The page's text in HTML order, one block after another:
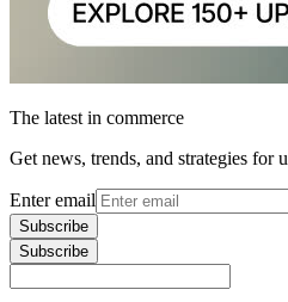
The latest in commerce
Get news, trends, and strategies for
Enter email
Subscribe
Subscribe